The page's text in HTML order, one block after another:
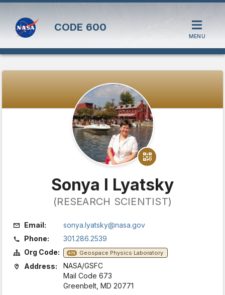
CODE 600
MENU
Sonya I Lyatsky
(RESEARCH SCIENTIST)
Email:
sonya.lyatsky@nasa.gov
Phone:
301.286.2539
Org Code:
673 Geospace Physics Laboratory
Address:
NASA/GSFC
Mail Code 673
Greenbelt, MD 20771